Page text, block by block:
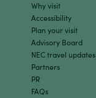
Why visit
Accessibility
Plan your visit
Advisory Board
NEC travel updates
Partners
PR
FAQs